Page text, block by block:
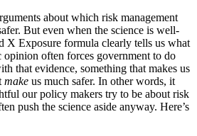
about which risk management
But even when the science is well-
X Exposure formula clearly tells us what
opinion often forces government to do
that evidence, something that makes us
make us much safer. In other words, it
our policy makers try to be about risk
push the science aside anyway. Here’s